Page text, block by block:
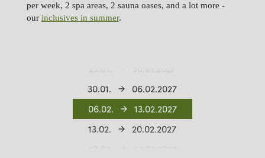
per week, 2 spa areas, 2 sauna oases, and a lot more -
our inclusives in summer.
02.01.
09.01.2027
23.01.
30.01.2027
30.01.
06.02.2027
06.02.
13.02.2027
13.02.
20.02.2027